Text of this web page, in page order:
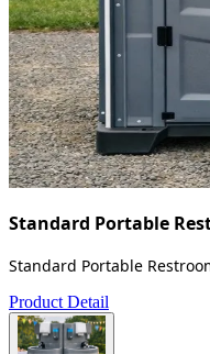
Standard Portable
Standard Portable
Product Detail